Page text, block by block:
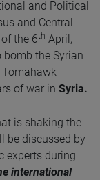
and Political
and Central
the 6th April,
bomb the Syrian
of war in Syria.
is shaking the
be discussed by
experts during
international